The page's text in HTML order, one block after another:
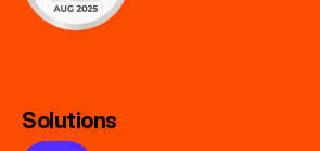
Solutions